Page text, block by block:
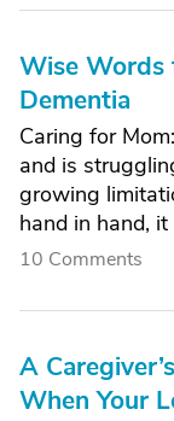
Wise Words
Dementia
Caring for
and is
growing
hand in hand, it
10 Comments
A
When Your